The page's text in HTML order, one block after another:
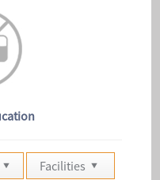
Facilities